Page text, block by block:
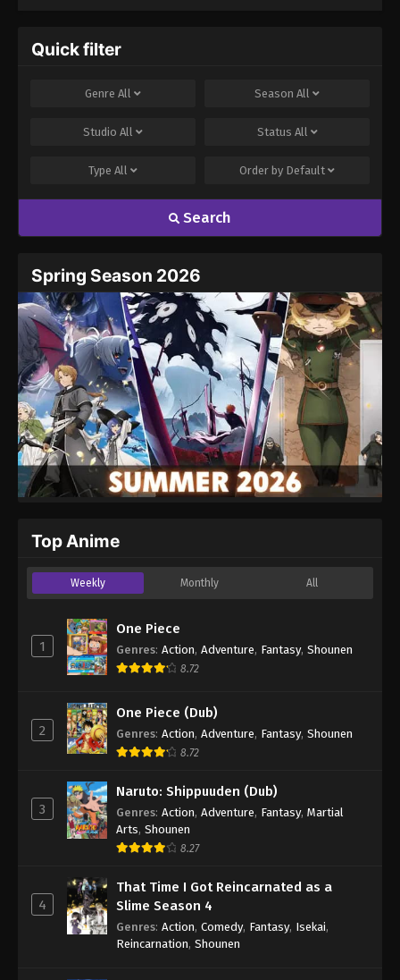
Quick filter
Genre All Season All
Studio All Status All
Type All Order by Default
Search
Spring Season 2026
Top Anime
Weekly Monthly All
1
One Piece
Genres: Action, Adventure, Fantasy, Shounen
8.72
2
One Piece (Dub)
Genres: Action, Adventure, Fantasy, Shounen
8.72
3
Naruto: Shippuuden (Dub)
Genres: Action, Adventure, Fantasy, Martial
Arts, Shounen
8.27
4
That Time I Got Reincarnated as a
Slime Season 4
Genres: Action, Comedy, Fantasy, Isekai,
Reincarnation, Shounen